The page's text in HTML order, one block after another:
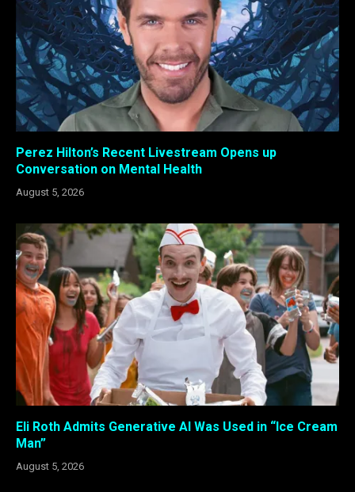
Perez Hilton’s Recent Livestream Opens up
Conversation on Mental Health
August 5, 2026
Eli Roth Admits Generative AI Was Used in “Ice Cream
Man”
August 5, 2026